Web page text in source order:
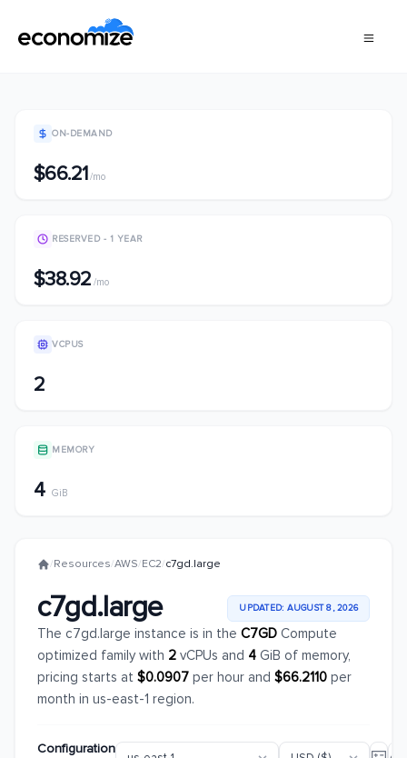
ON-DEMAND
$66.21/mo
RESERVED - 1 YEAR
$38.92 /mo
VCPUS
2
MEMORY
4 GiB
/Resources/AWS/EC2/c7gd.large
c7gd.large UPDATED: AUGUST 8, 2026
The c7gd.large instance is in the C7GD Compute
optimized family with 2 vCPUs and 4 GiB of memory,
pricing starts at $0.0907 per hour and $66.2110 per
month in us-east-1 region.
Configuration